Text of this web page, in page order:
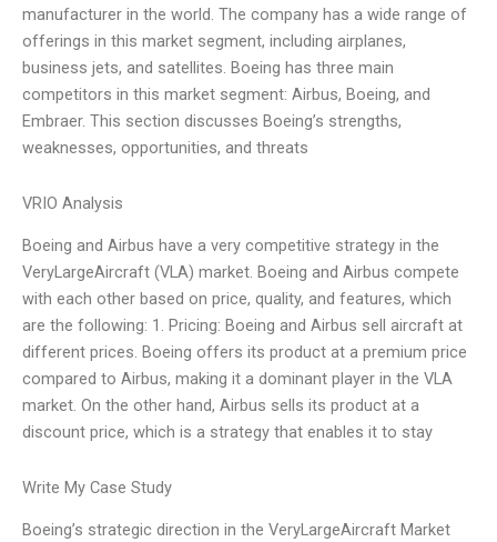
manufacturer in the world. The company has a wide range of
offerings in this market segment, including airplanes,
business jets, and satellites. Boeing has three main
competitors in this market segment: Airbus, Boeing, and
Embraer. This section discusses Boeing’s strengths,
weaknesses, opportunities, and threats
VRIO Analysis
Boeing and Airbus have a very competitive strategy in the
VeryLargeAircraft (VLA) market. Boeing and Airbus compete
with each other based on price, quality, and features, which
are the following: 1. Pricing: Boeing and Airbus sell aircraft at
different prices. Boeing offers its product at a premium price
compared to Airbus, making it a dominant player in the VLA
market. On the other hand, Airbus sells its product at a
discount price, which is a strategy that enables it to stay
Write My Case Study
Boeing’s strategic direction in the VeryLargeAircraft Market